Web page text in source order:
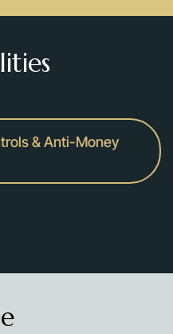
& Anti-Money